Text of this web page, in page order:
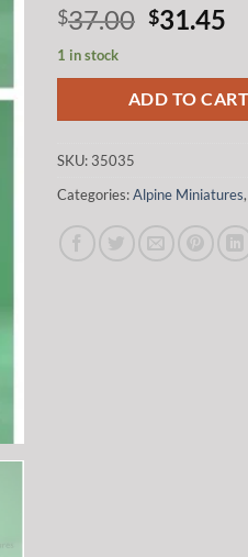
$37.00 Original
was:
$37.00.
$31.45
1 in stock
ADD TO CART
SKU: 35035
Categories:Alpine Miniatures,